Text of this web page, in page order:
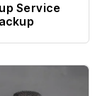
Service